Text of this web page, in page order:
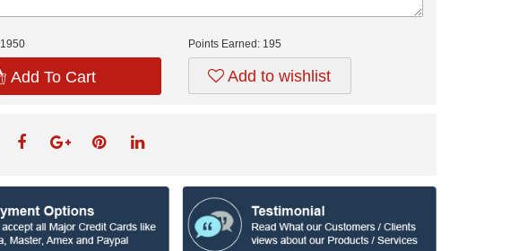
1950 Points Earned: 195
Add To Cart Add to wishlist